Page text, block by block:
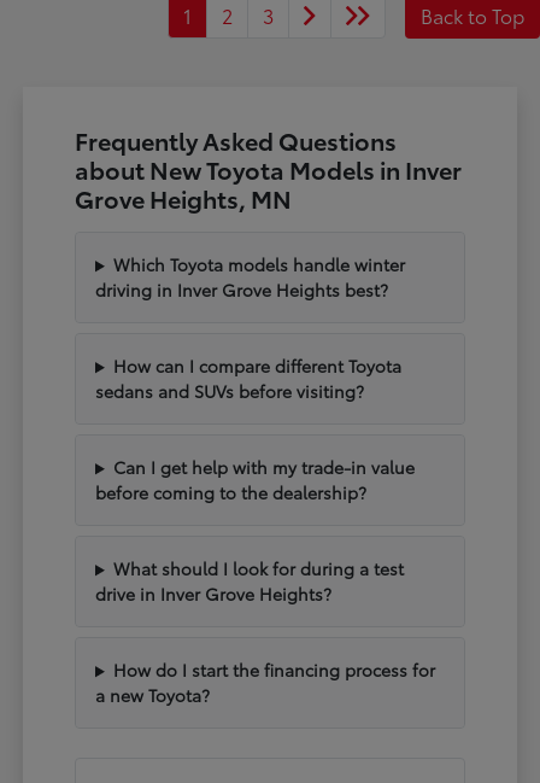
1 2 3 Back to Top
Frequently Asked Questions
about New Toyota Models in Inver
Grove Heights, MN
Which Toyota models handle winter
driving in Inver Grove Heights best?
How can I compare different Toyota
sedans and SUVs before visiting?
Can I get help with my trade-in value
before coming to the dealership?
What should I look for during a test
drive in Inver Grove Heights?
How do I start the financing process for
a new Toyota?